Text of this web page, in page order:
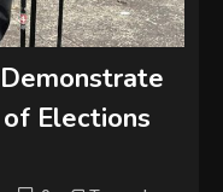
Elections